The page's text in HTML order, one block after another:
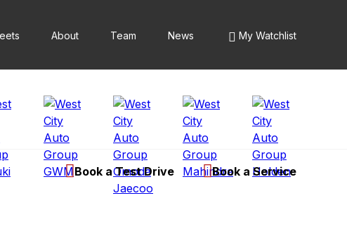
About Team News My Watchlist
Book a Test Drive Book a Service